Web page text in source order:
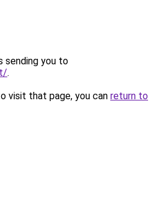
sending you to
.
visit that page, you can return to